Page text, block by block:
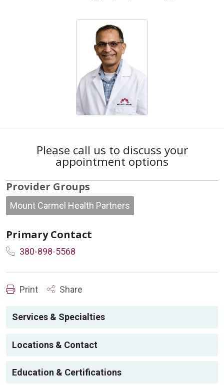
Please call us to discuss your
appointment options
Provider Groups
Mount Carmel Health Partners
Primary Contact
380-898-5568
Print Share
Services & Specialties
Locations & Contact
Education & Certifications